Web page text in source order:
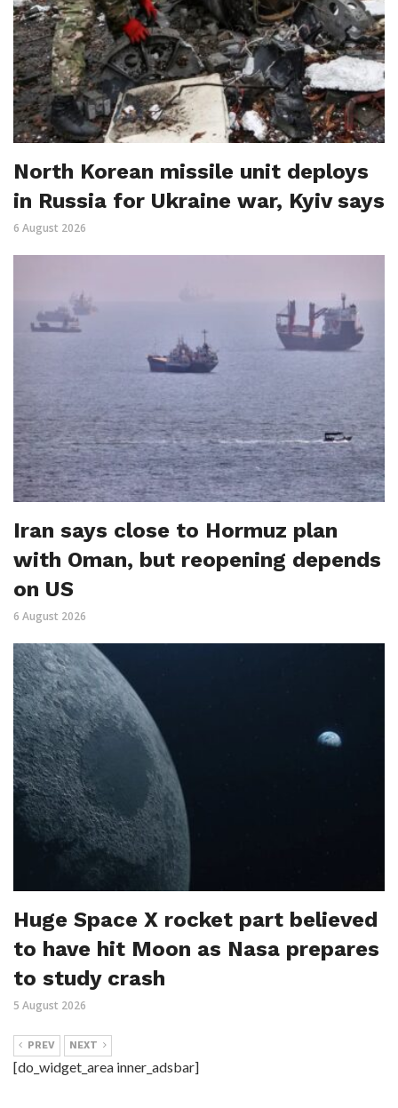
North Korean missile unit deploys
in Russia for Ukraine war, Kyiv says
6 August 2026
Iran says close to Hormuz plan
with Oman, but reopening depends
on US
6 August 2026
Huge Space X rocket part believed
to have hit Moon as Nasa prepares
to study crash
5 August 2026
PREV NEXT
[do_widget_area inner_adsbar]